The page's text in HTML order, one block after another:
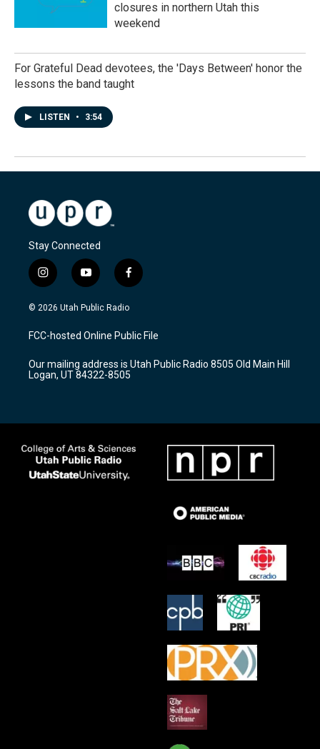
closures in northern Utah this
weekend
For Grateful Dead devotees, the 'Days Between' honor the
lessons the band taught
LISTEN • 3:54
Stay Connected
i
n
s
a
g
a
m
y
o
u
u
b
f
a
c
b
o
k
© 2026 Utah Public Radio
FCC-hosted Online Public File
Our mailing address is Utah Public Radio 8505 Old Main Hill
Logan, UT 84322-8505